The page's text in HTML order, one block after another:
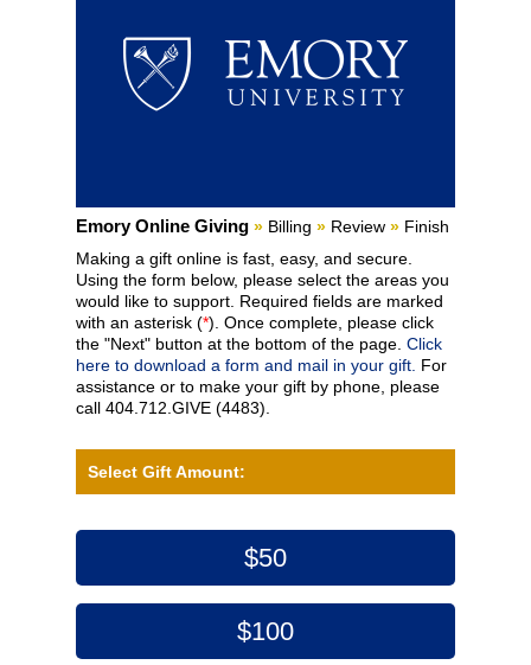
Current:
Emory Online Giving » Billing » Review » Finish
Making a gift online is fast, easy, and secure.
Using the form below, please select the areas you
would like to support. Required fields are marked
with an asterisk (*). Once complete, please click
the "Next" button at the bottom of the page. Click
here to download a form and mail in your gift. For
assistance or to make your gift by phone, please
call 404.712.GIVE (4483).
Select Gift Amount:
$50
$100